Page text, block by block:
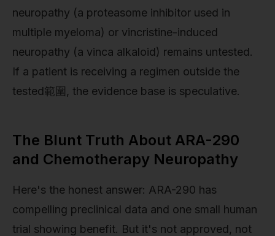
neuropathy (a proteasome inhibitor used in
multiple myeloma) or vincristine-induced
neuropathy (a vinca alkaloid) remains untested.
If a patient is receiving a regimen outside the
tested範圍, the evidence base is speculative.
The Blunt Truth About ARA-290
and Chemotherapy Neuropathy
Here's the honest answer: ARA-290 has
compelling preclinical data and one small human
trial showing benefit. But it's not approved, not